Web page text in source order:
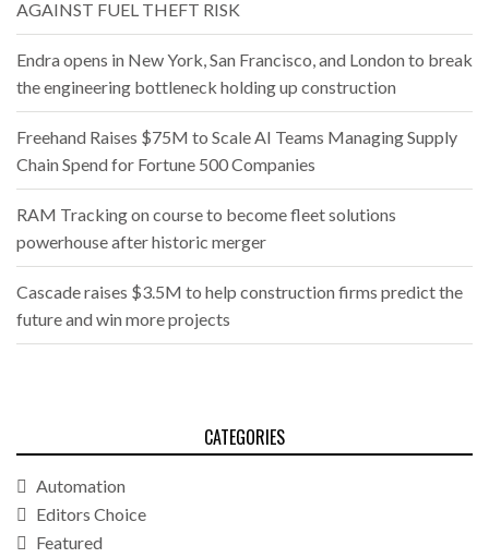
AGAINST FUEL THEFT RISK
Endra opens in New York, San Francisco, and London to break
the engineering bottleneck holding up construction
Freehand Raises $75M to Scale AI Teams Managing Supply
Chain Spend for Fortune 500 Companies
RAM Tracking on course to become fleet solutions
powerhouse after historic merger
Cascade raises $3.5M to help construction firms predict the
future and win more projects
CATEGORIES
Automation
Editors Choice
Featured